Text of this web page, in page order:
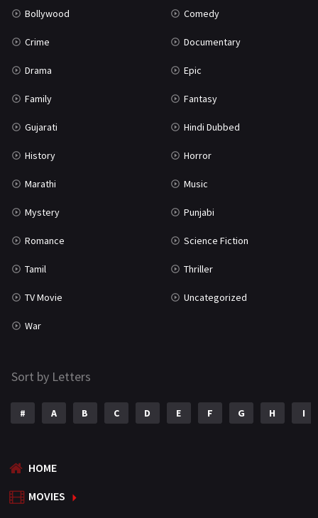
Bollywood Comedy
Crime Documentary
Drama Epic
Family Fantasy
Gujarati Hindi Dubbed
History Horror
Marathi Music
Mystery Punjabi
Romance Science Fiction
Tamil Thriller
TV Movie Uncategorized
War
Sort by Letters
# A B C D E F G H I
HOME
MOVIES